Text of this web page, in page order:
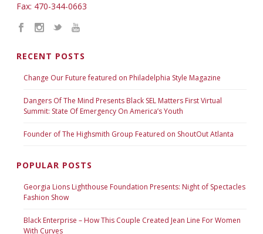
Fax: 470-344-0663
RECENT POSTS
Change Our Future featured on Philadelphia Style Magazine
Dangers Of The Mind Presents Black SEL Matters First Virtual
Summit: State Of Emergency On America’s Youth
Founder of The Highsmith Group Featured on ShoutOut Atlanta
POPULAR POSTS
Georgia Lions Lighthouse Foundation Presents: Night of Spectacles
Fashion Show
Black Enterprise – How This Couple Created Jean Line For Women
With Curves